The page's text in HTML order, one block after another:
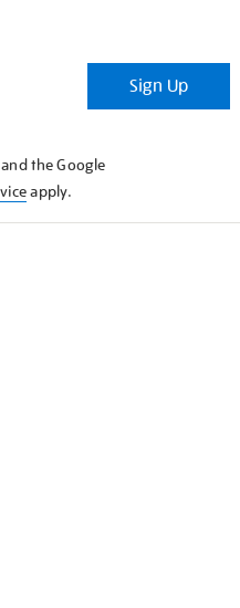
Sign Up
the Google
apply.